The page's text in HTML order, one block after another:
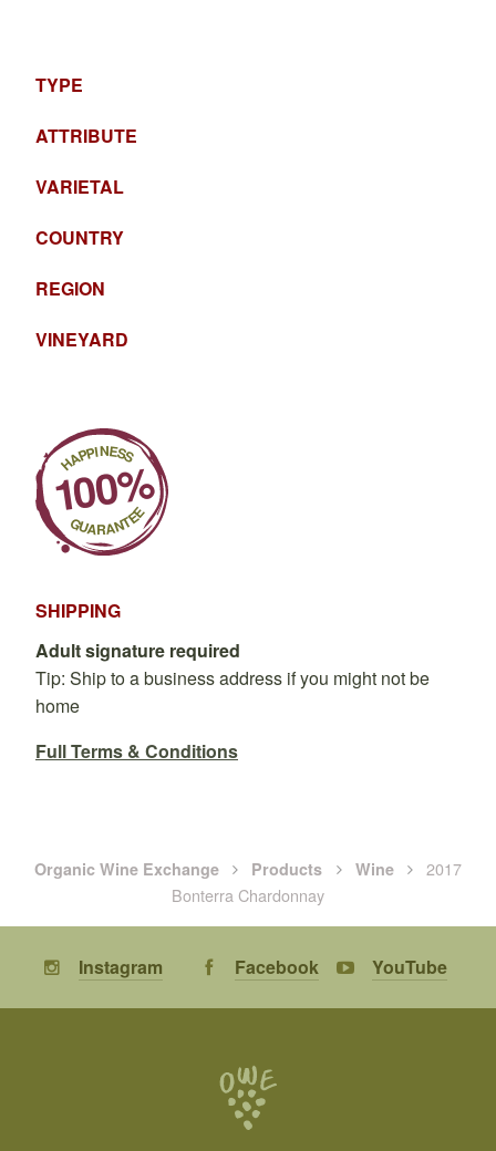
TYPE
ATTRIBUTE
VARIETAL
COUNTRY
REGION
VINEYARD
SHIPPING
Adult signature required
Tip: Ship to a business address if you might not be
home
Full Terms & Conditions
Organic Wine Exchange Products Wine
2017
Bonterra Chardonnay
Instagram Facebook YouTube